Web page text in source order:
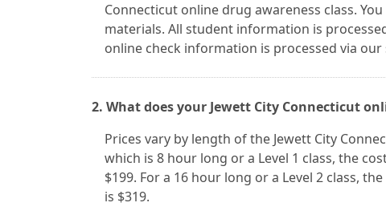
Connecticut online drug awareness class.
materials. All student information is
online check information is processed via
2. What does your Jewett City Connecticut
Prices vary by length of the Jewett City
which is 8 hour long or a Level 1 class, the
$199. For a 16 hour long or a Level 2 class,
is $319.